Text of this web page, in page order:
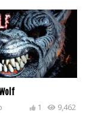
9,462
1